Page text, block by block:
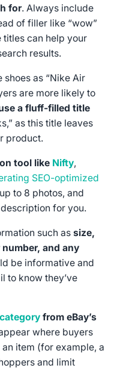
for. Always include
of filler like “wow”
titles can help your
results.
as “Nike Air
are more likely to
a fluff-filled title
as this title leaves
product.
tool like Nifty,
SEO-optimized
to 8 photos, and
for you.
such as size,
and any
be informative and
to know they’ve
from eBay’s
where buyers
item (for example, a
and limit